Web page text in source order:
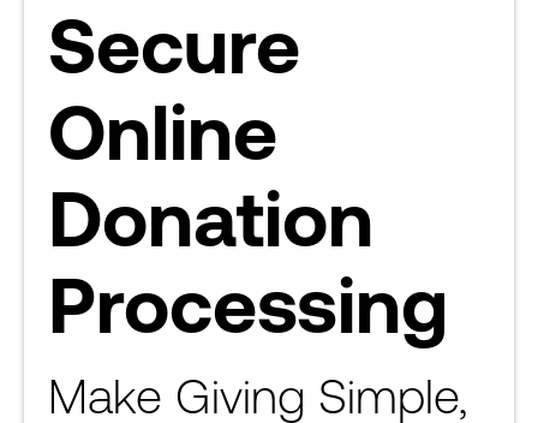
Secure
Online
Donation
Processing
Make Giving Simple,